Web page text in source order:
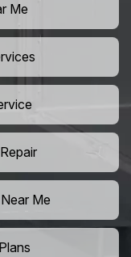
Me
Me